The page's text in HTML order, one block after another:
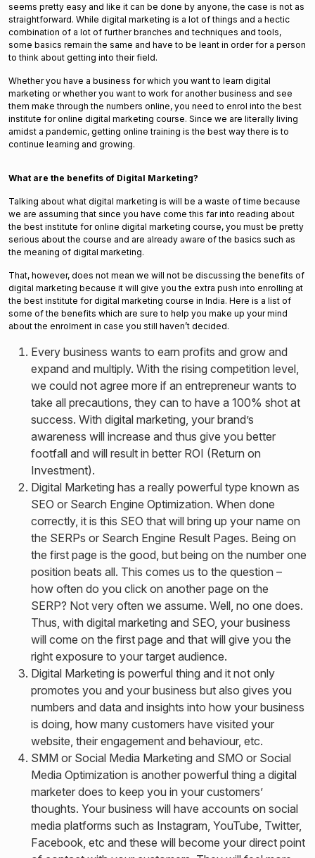
seems pretty easy and like it can be done by anyone, the case is not as
straightforward. While digital marketing is a lot of things and a hectic
combination of a lot of further branches and techniques and tools,
some basics remain the same and have to be leant in order for a person
to think about getting into their field.
Whether you have a business for which you want to learn digital
marketing or whether you want to work for another business and see
them make through the numbers online, you need to enrol into the best
institute for online digital marketing course. Since we are literally living
amidst a pandemic, getting online training is the best way there is to
continue learning and growing.
What are the benefits of Digital Marketing?
Talking about what digital marketing is will be a waste of time because
we are assuming that since you have come this far into reading about
the best institute for online digital marketing course, you must be pretty
serious about the course and are already aware of the basics such as
the meaning of digital marketing.
That, however, does not mean we will not be discussing the benefits of
digital marketing because it will give you the extra push into enrolling at
the best institute for digital marketing course in India. Here is a list of
some of the benefits which are sure to help you make up your mind
about the enrolment in case you still haven’t decided.
Every business wants to earn profits and grow and
expand and multiply. With the rising competition level,
we could not agree more if an entrepreneur wants to
take all precautions, they can to have a 100% shot at
success. With digital marketing, your brand’s
awareness will increase and thus give you better
footfall and will result in better ROI (Return on
Investment).
Digital Marketing has a really powerful type known as
SEO or Search Engine Optimization. When done
correctly, it is this SEO that will bring up your name on
the SERPs or Search Engine Result Pages. Being on
the first page is the good, but being on the number one
position beats all. This comes us to the question –
how often do you click on another page on the
SERP? Not very often we assume. Well, no one does.
Thus, with digital marketing and SEO, your business
will come on the first page and that will give you the
right exposure to your target audience.
Digital Marketing is powerful thing and it not only
promotes you and your business but also gives you
numbers and data and insights into how your business
is doing, how many customers have visited your
website, their engagement and behaviour, etc.
SMM or Social Media Marketing and SMO or Social
Media Optimization is another powerful thing a digital
marketer does to keep you in your customers’
thoughts. Your business will have accounts on social
media platforms such as Instagram, YouTube, Twitter,
Facebook, etc and these will become your direct point